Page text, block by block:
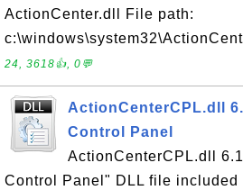
ActionCenter.dll File path:
24, 3618👍, 0💬
ActionCenterCPL.dll
Control Panel
ActionCenterCPL.dll
Control Panel" DLL file included